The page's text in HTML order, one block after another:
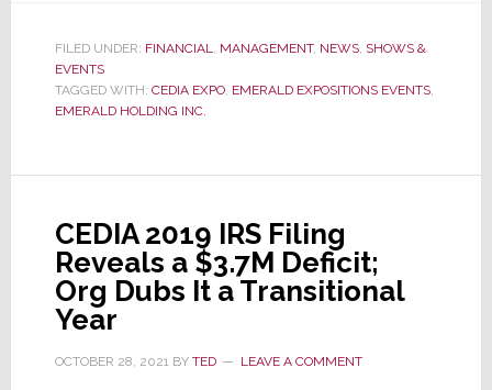
Says
’21
Losses
Down
as
Shows
FILED UNDER: FINANCIAL, MANAGEMENT, NEWS, SHOWS &
EVENTS
TAGGED WITH: CEDIA EXPO, EMERALD EXPOSITIONS EVENTS,
EMERALD HOLDING INC.
CEDIA 2019 IRS Filing
Reveals a $3.7M Deficit;
Org Dubs It a Transitional
Year
OCTOBER 28, 2021BY TED LEAVE A COMMENT